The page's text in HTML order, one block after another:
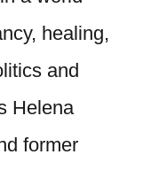
healing,
and
Helena
former